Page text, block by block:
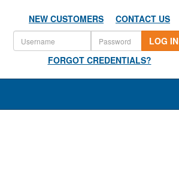
NEW CUSTOMERS
CONTACT US
LOG IN
FORGOT CREDENTIALS?